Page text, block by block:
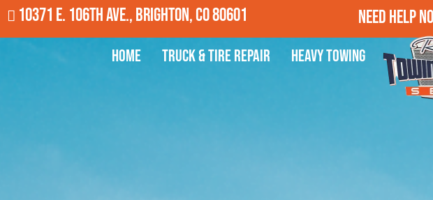
10371 E. 106th Ave., Brighton, CO 80601 Need Help
Home Truck & Tire Repair Heavy Towing